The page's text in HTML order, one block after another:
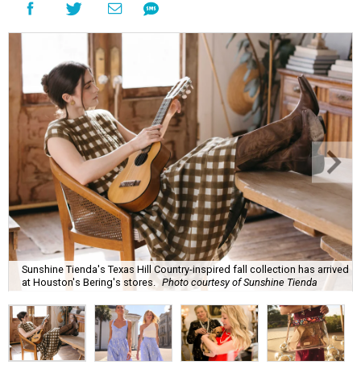
Sunshine Tienda's Texas Hill Country-inspired fall collection has arrived
at Houston's Bering's stores.
Photo courtesy of Sunshine Tienda